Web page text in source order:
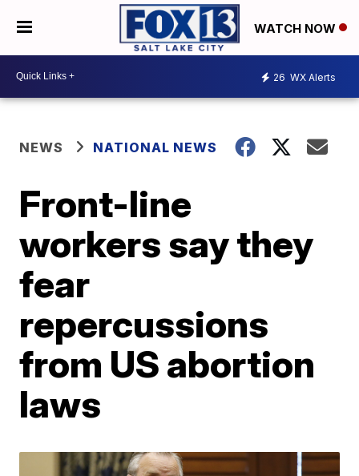
WATCH NOW
26 WX Alerts
NEWS NATIONAL NEWS
Front-line
workers say they
fear
repercussions
from US abortion
laws